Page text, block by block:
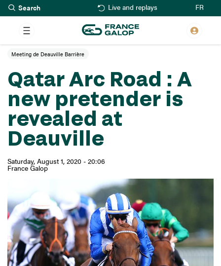
Skip
to
main
content
Live and replays FR
Qatar Arc Road : A
new pretender is
revealed at
Deauville
Saturday, August 1, 2020 - 20:06
France Galop
Meeting de Deauville Barrière